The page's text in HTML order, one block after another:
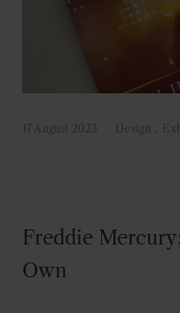
17 August 2023 Design .
Freddie
Own